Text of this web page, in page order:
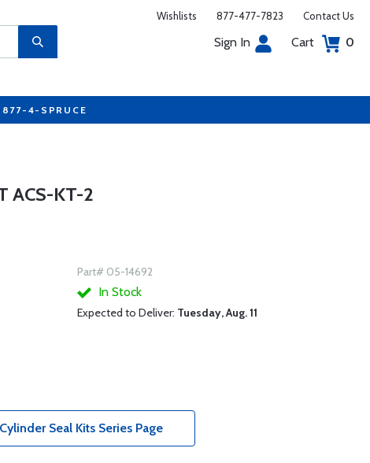
Wishlists 877-477-7823 Contact Us
Sign In Cart 0
877-4-SPRUCE
ACS-KT-2
Part# 05-14692
In Stock
Expected to Deliver: Tuesday, Aug. 11
Seal Kits Series Page